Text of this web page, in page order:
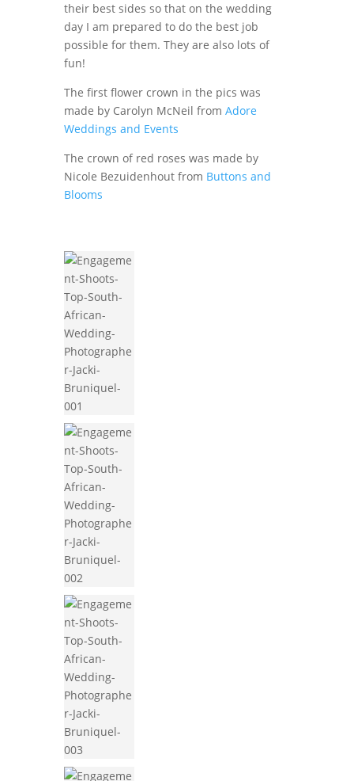
their best sides so that on the wedding
day I am prepared to do the best job
possible for them. They are also lots of
fun!
The first flower crown in the pics was
made by Carolyn McNeil from Adore
Weddings and Events
The crown of red roses was made by
Nicole Bezuidenhout from Buttons and
Blooms